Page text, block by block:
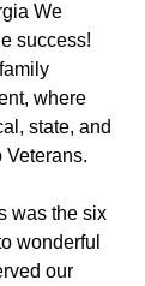
We
success!
where
state, and
Veterans.
was the six
wonderful
our